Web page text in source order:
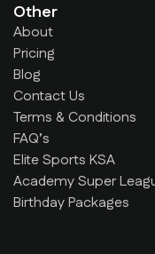
Other
About
Pricing
Blog
Contact Us
Terms & Conditions
FAQ’s
Elite Sports KSA
Academy Super
Birthday Packages